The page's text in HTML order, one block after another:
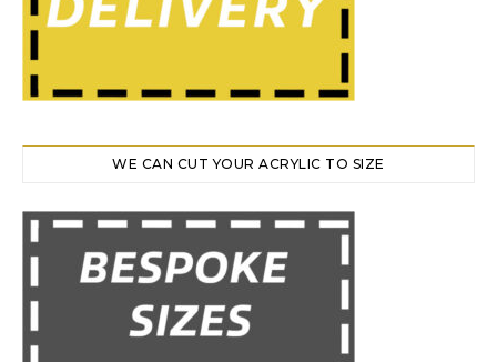
WE CAN CUT YOUR ACRYLIC TO SIZE